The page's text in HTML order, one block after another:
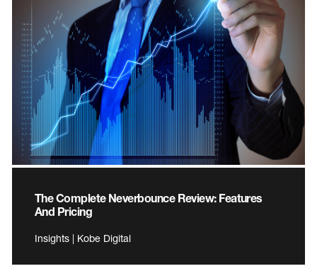
The Complete Neverbounce Review: Features
And Pricing
Insights | Kobe Digital